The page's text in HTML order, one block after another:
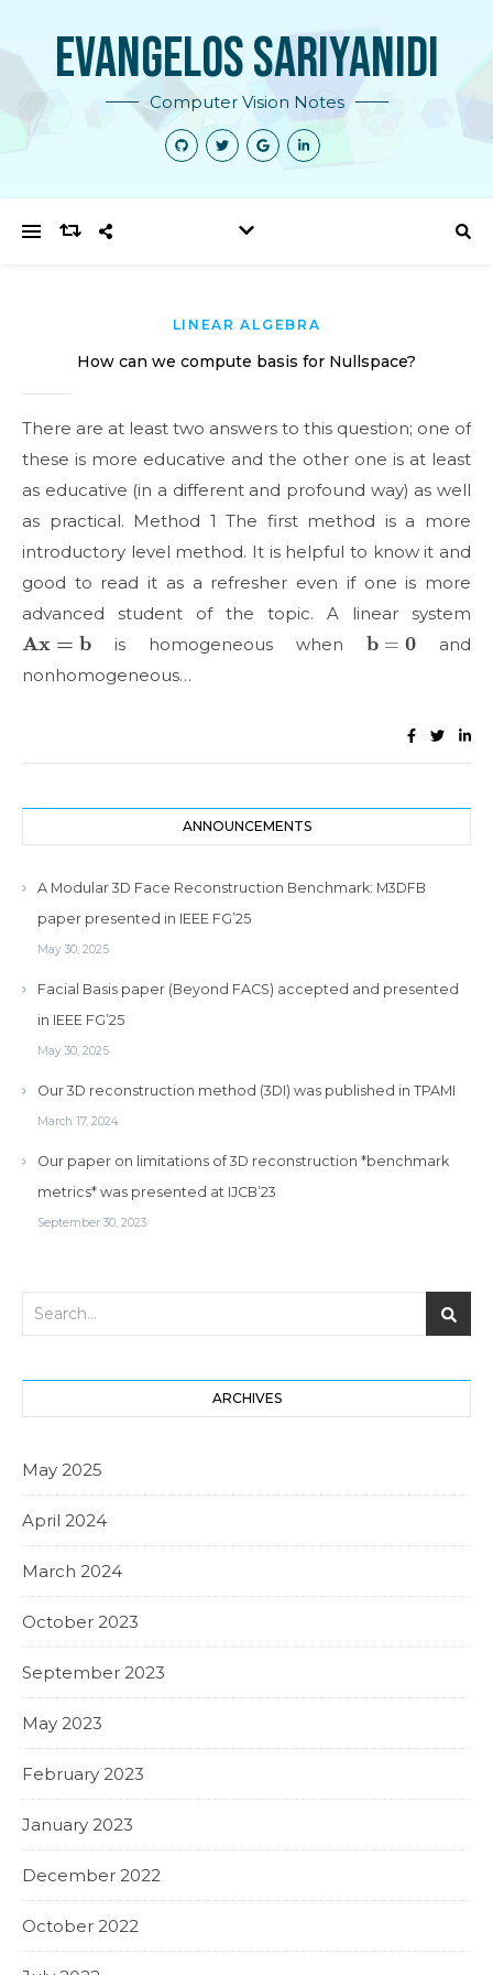
Evangelos Sariyanidi
Computer Vision Notes
LINEAR ALGEBRA
How can we compute basis for Nullspace?
There are at least two answers to this question; one of
these is more educative and the other one is at least
as educative (in a different and profound way) as well
as practical. Method 1 The first method is a more
introductory level method. It is helpful to know it and
good to read it as a refresher even if one is more
advanced student of the topic. A linear system
Ax
is homogeneous when
b
and
nonhomogeneous…
ANNOUNCEMENTS
A Modular 3D Face Reconstruction Benchmark: M3DFB
paper presented in IEEE FG’25
May 30, 2025
Facial Basis paper (Beyond FACS) accepted and presented
in IEEE FG’25
May 30, 2025
Our 3D reconstruction method (3DI) was published in TPAMI
March 17, 2024
Our paper on limitations of 3D reconstruction *benchmark
metrics* was presented at IJCB’23
September 30, 2023
ARCHIVES
May 2025
April 2024
March 2024
October 2023
September 2023
May 2023
February 2023
January 2023
December 2022
October 2022